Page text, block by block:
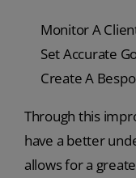
Monitor A
Set Accurate
Create A
Through this
have a better
allows for a